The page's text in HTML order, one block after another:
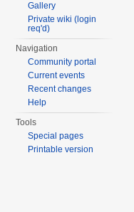
Gallery
Private wiki (login
req'd)
Navigation
Community portal
Current events
Recent changes
Help
Tools
Special pages
Printable version